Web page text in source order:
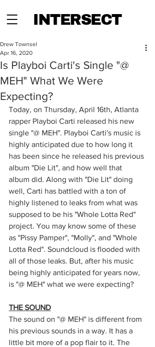
INTERSECT
Is Playboi Carti's Single "@
MEH" What We Were
Expecting?
Drew Townsel
Apr 16, 2020
Today, on Thursday, April 16th, Atlanta
rapper Playboi Carti released his new
single "@ MEH". Playboi Carti's music is
highly anticipated due to how long it
has been since he released his previous
album "Die Lit", and how well that
album did. Along with "Die Lit" doing
well, Carti has battled with a ton of
highly listened to leaks from what was
supposed to be his "Whole Lotta Red"
project. You may know some of these
as "Pissy Pamper", "Molly", and "Whole
Lotta Red". Soundcloud is flooded with
all of those leaks. But, after his music
being highly anticipated for years now,
is "@ MEH" what we were expecting?
THE SOUND
The sound on "@ MEH" is different from
his previous sounds in a way. It has a
little bit more of a pop flair to it. The